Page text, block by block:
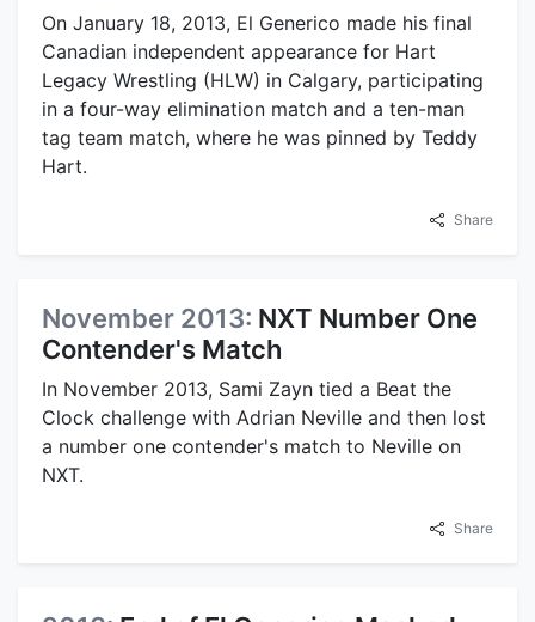
On January 18, 2013, El Generico made his final
Canadian independent appearance for Hart
Legacy Wrestling (HLW) in Calgary, participating
in a four-way elimination match and a ten-man
tag team match, where he was pinned by Teddy
Hart.
Share
November 2013: NXT Number One
Contender's Match
In November 2013, Sami Zayn tied a Beat the
Clock challenge with Adrian Neville and then lost
a number one contender's match to Neville on
NXT.
Share